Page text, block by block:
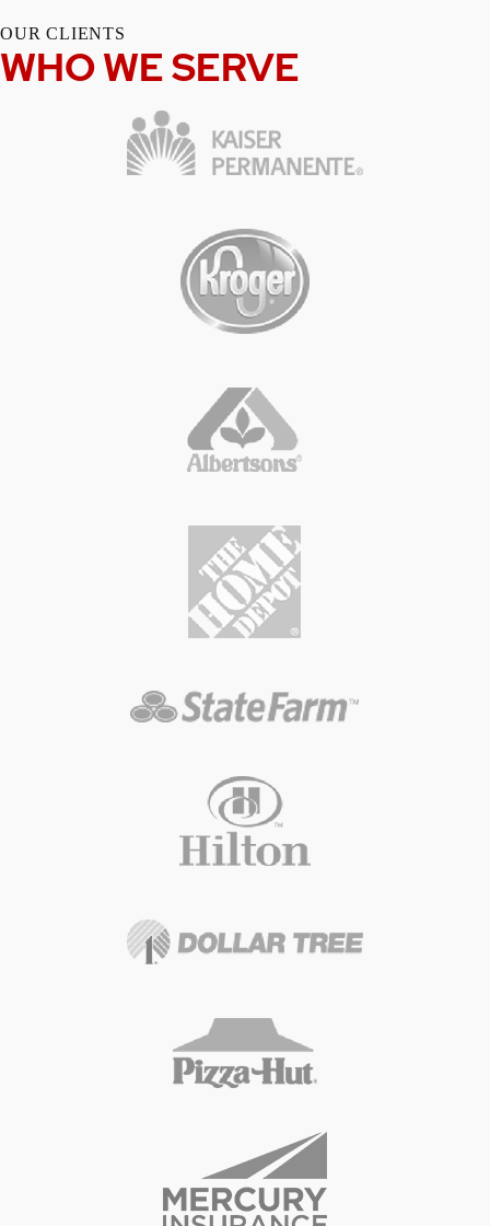
OUR CLIENTS
WHO WE SERVE